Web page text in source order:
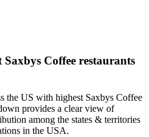
Coffee restaurants
the US with highest Saxbys Coffee
provides a clear view of
among the states & territories
in the USA.